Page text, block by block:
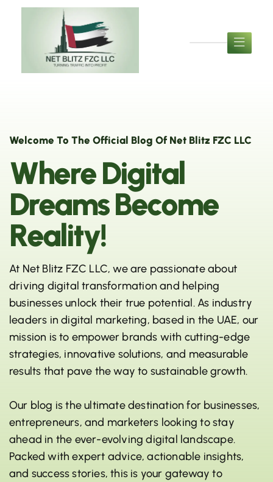
Welcome To The Official Blog Of Net Blitz FZC LLC
WhereDigital
DreamsBecome
Reality!
At Net Blitz FZC LLC, we are passionate about
driving digital transformation and helping
businesses unlock their true potential. As industry
leaders in digital marketing, based in the UAE, our
mission is to empower brands with cutting-edge
strategies, innovative solutions, and measurable
results that pave the way to sustainable growth.
Our blog is the ultimate destination for businesses,
entrepreneurs, and marketers looking to stay
ahead in the ever-evolving digital landscape.
Packed with expert advice, actionable insights,
and success stories, this is your gateway to